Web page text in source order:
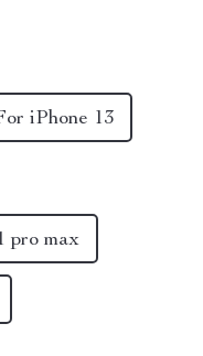
iPhone 13
pro max